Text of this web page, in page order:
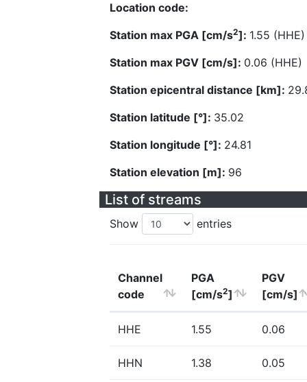
Location code:
Station max PGA [cm/s2]: 1.55 (HHE)
Station max PGV [cm/s]: 0.06 (HHE)
Station epicentral distance [km]:
Station latitude [°]: 35.02
Station longitude [°]: 24.81
Station elevation [m]: 96
List of streams
Show entries
Channel
code
PGA
[cm/s2]
PGV
[cm/s]
HHE 1.55 0.06
HHN 1.38 0.05